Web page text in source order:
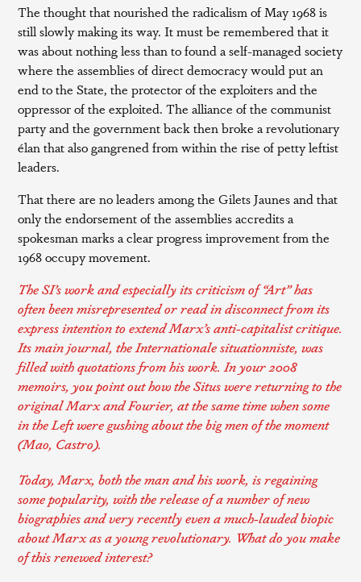
The thought that nourished the radicalism of May 1968 is
still slowly making its way. It must be remembered that it
was about nothing less than to found a self-managed society
where the assemblies of direct democracy would put an
end to the State, the protector of the exploiters and the
oppressor of the exploited. The alliance of the communist
party and the government back then broke a revolutionary
élan that also gangrened from within the rise of petty leftist
leaders.
That there are no leaders among the Gilets Jaunes and that
only the endorsement of the assemblies accredits a
spokesman marks a clear progress improvement from the
1968 occupy movement.
The SI’s work and especially its criticism of “Art” has
often been misrepresented or read in disconnect from its
express intention to extend Marx’s anti-capitalist critique.
Its main journal, theInternationale situationniste, was
filled with quotations from his work. In your 2008
memoirs, you point out how the Situs were returning to the
original Marx and Fourier, at the same time when some
in the Left were gushing about the big men of the moment
(Mao, Castro).
Today, Marx, both the man and his work, is regaining
some popularity, with the release of a number of new
biographiesand very recently even a much-laudedbiopic
about Marx as a young revolutionary. What do you make
of this renewed interest?